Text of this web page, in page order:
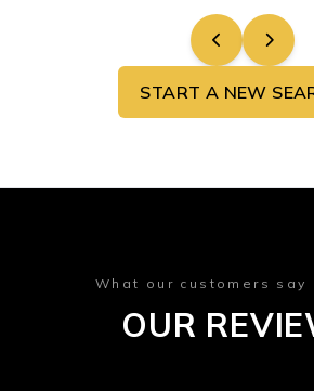
START A NEW
What our customers say
OUR